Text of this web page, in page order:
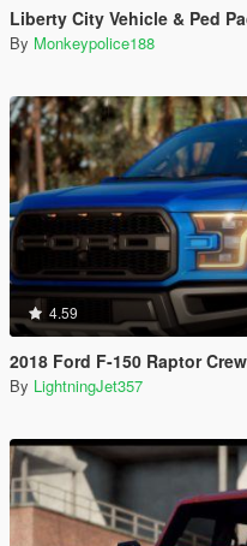
Liberty City Vehicle & Ped Pack (FDLC,
By Monkeypolice188
4.59
2018 Ford F-150 Raptor Crew Cab
By LightningJet357